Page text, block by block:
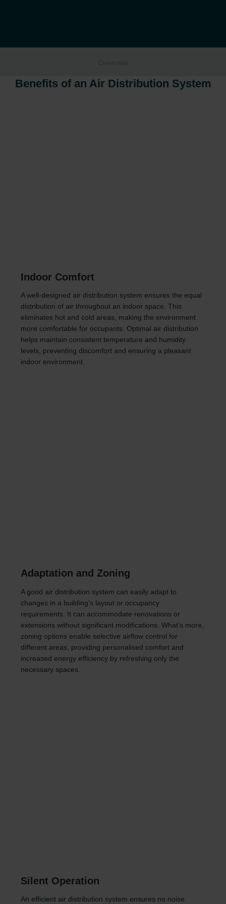
Overview
Benefits of an Air Distribution System
Indoor Comfort
A well-designed air distribution system ensures the equal
distribution of air throughout an indoor space. This
eliminates hot and cold areas, making the environment
more comfortable for occupants. Optimal air distribution
helps maintain consistent temperature and humidity
levels, preventing discomfort and ensuring a pleasant
indoor environment.
Adaptation and Zoning
A good air distribution system can easily adapt to
changes in a building’s layout or occupancy
requirements. It can accommodate renovations or
extensions without significant modifications. What’s more,
zoning options enable selective airflow control for
different areas, providing personalised comfort and
increased energy efficiency by refreshing only the
necessary spaces.
Silent Operation
An efficient air distribution system ensures no noise